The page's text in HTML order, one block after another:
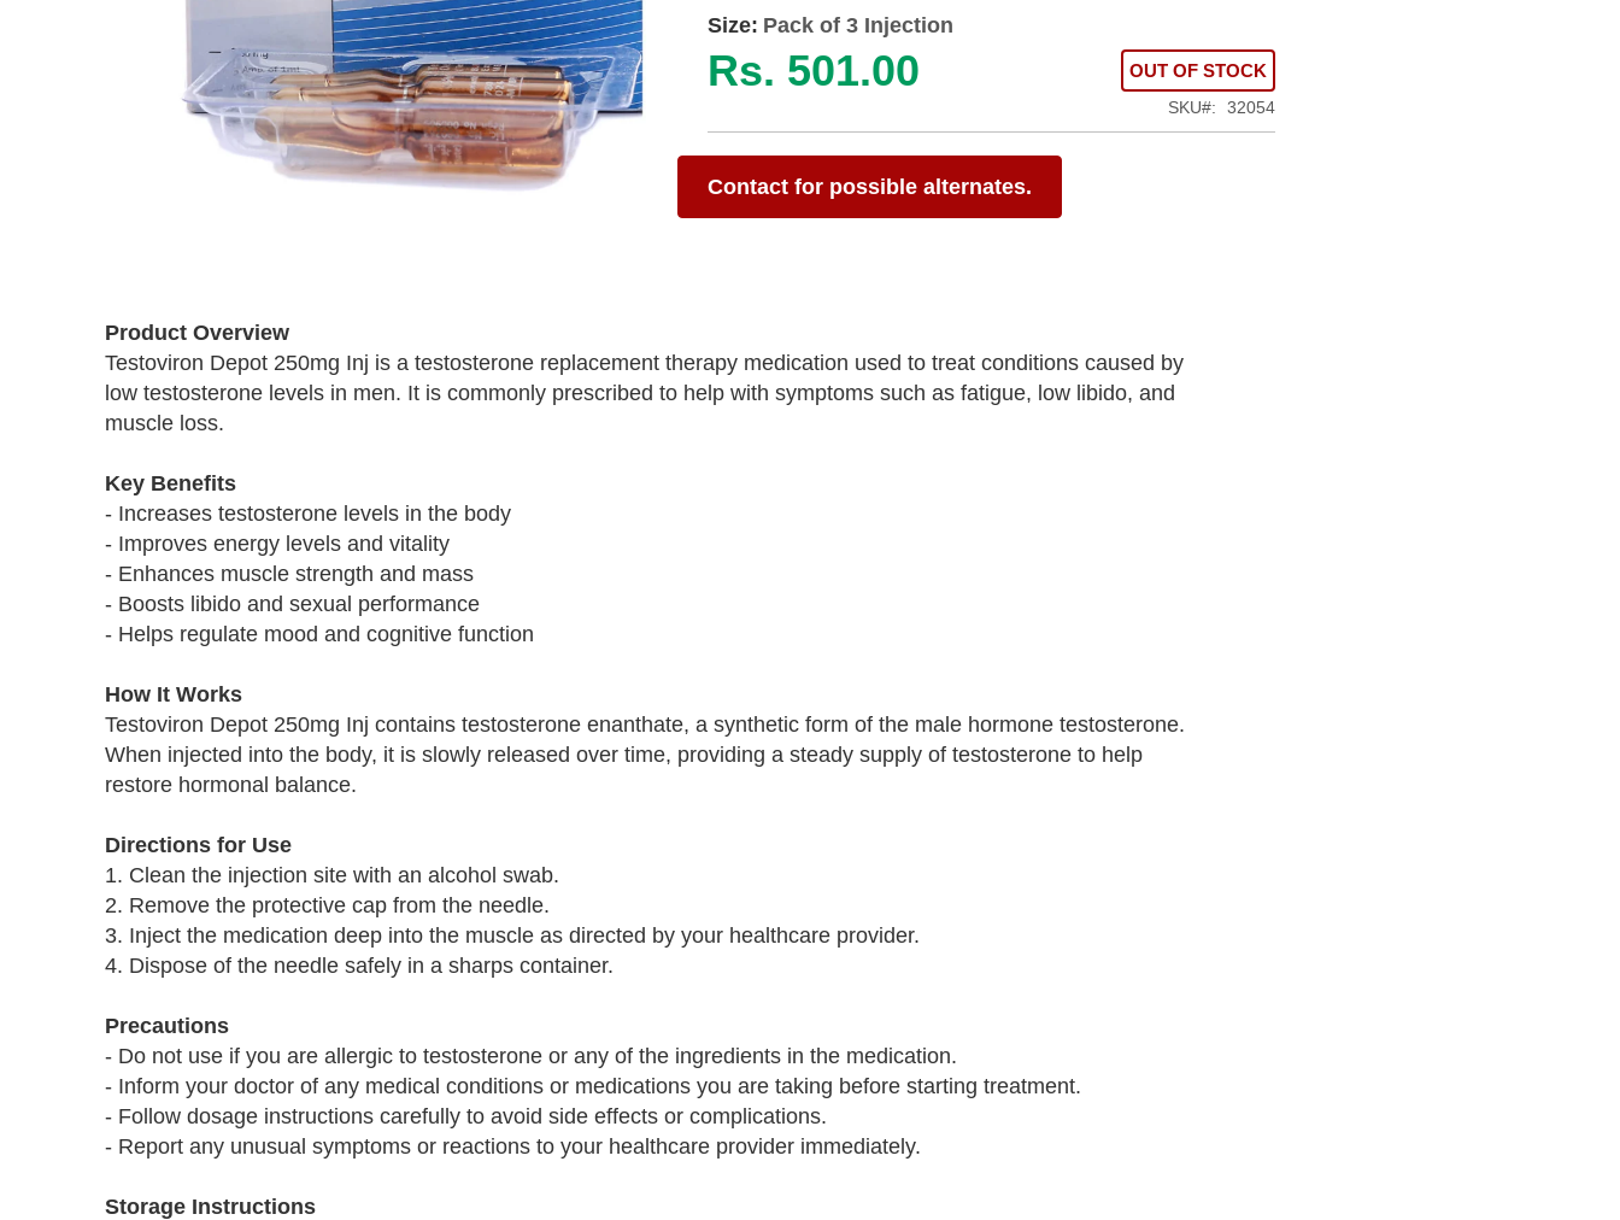
beginning
Size: Pack of 3 Injection
Rs. 501.00 OUT OF STOCK
SKU 32054
Contact for possible alternates.
Product Overview
Testoviron Depot 250mg Inj is a testosterone replacement therapy medication used to treat conditions caused by
low testosterone levels in men. It is commonly prescribed to help with symptoms such as fatigue, low libido, and
muscle loss.
Key Benefits
- Increases testosterone levels in the body
- Improves energy levels and vitality
- Enhances muscle strength and mass
- Boosts libido and sexual performance
- Helps regulate mood and cognitive function
How It Works
Testoviron Depot 250mg Inj contains testosterone enanthate, a synthetic form of the male hormone testosterone.
When injected into the body, it is slowly released over time, providing a steady supply of testosterone to help
restore hormonal balance.
Directions for Use
1. Clean the injection site with an alcohol swab.
2. Remove the protective cap from the needle.
3. Inject the medication deep into the muscle as directed by your healthcare provider.
4. Dispose of the needle safely in a sharps container.
Precautions
- Do not use if you are allergic to testosterone or any of the ingredients in the medication.
- Inform your doctor of any medical conditions or medications you are taking before starting treatment.
- Follow dosage instructions carefully to avoid side effects or complications.
- Report any unusual symptoms or reactions to your healthcare provider immediately.
Storage Instructions